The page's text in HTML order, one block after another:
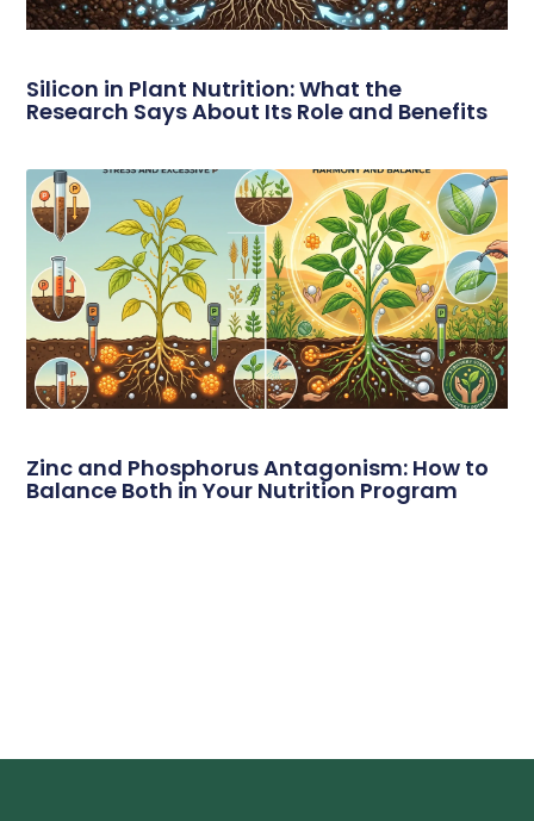
Silicon in Plant Nutrition: What the
Research Says About Its Role and Benefits
Zinc and Phosphorus Antagonism: How to
Balance Both in Your Nutrition Program